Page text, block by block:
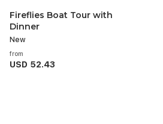
Recommended
Fireflies Boat Tour with
Dinner
New
from
USD 52.43